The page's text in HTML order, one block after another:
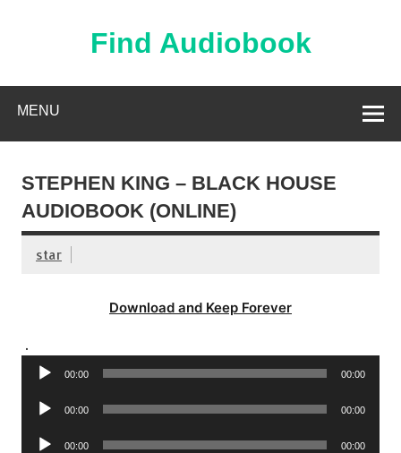
Find Audiobook
MENU
STEPHEN KING – BLACK HOUSE
AUDIOBOOK (ONLINE)
star
Download and Keep Forever
.
Audio
00:00 00:00
Audio
00:00 00:00
Audio
00:00 00:00